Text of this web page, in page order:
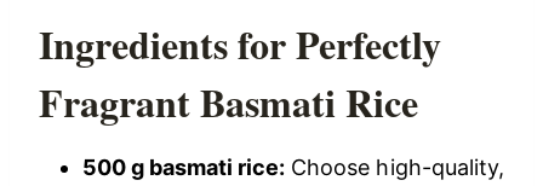
Ingredients for Perfectly
Fragrant Basmati Rice
500 g basmati rice: Choose high-quality,